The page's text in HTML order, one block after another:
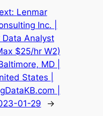
Lenmar
Inc. |
Data Analyst
$25/hr W2)
MD |
States |
|
01-29
→